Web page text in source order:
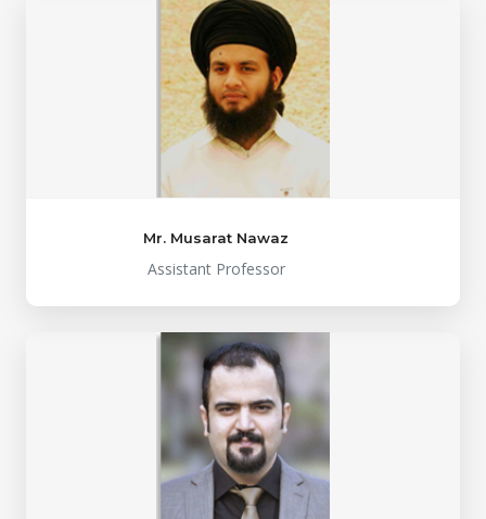
Mr. Musarat Nawaz
Assistant Professor